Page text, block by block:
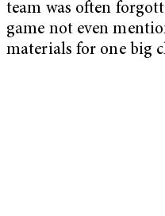
team was often
game not even
materials for one big